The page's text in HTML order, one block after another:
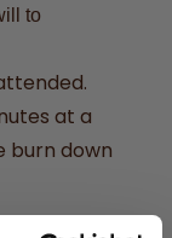
to
at a
burn down
– Ideal for